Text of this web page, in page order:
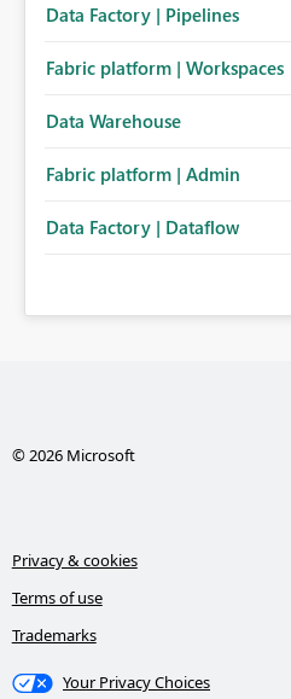
Data Factory | Pipelines
Fabric platform | Workspaces
Data Warehouse
Fabric platform | Admin
Data Factory | Dataflow
© 2026 Microsoft
Privacy & cookies
Terms of use
Trademarks
Your Privacy Choices